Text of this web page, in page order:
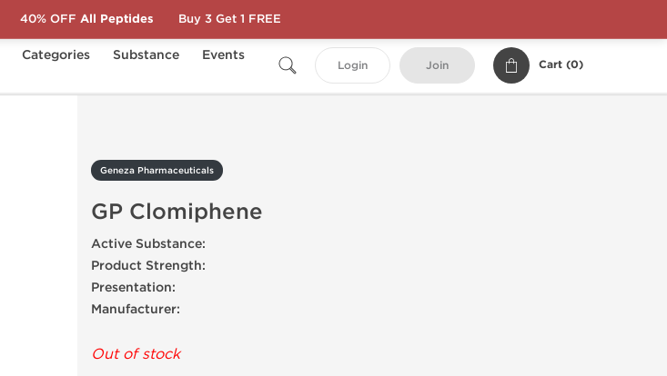
Categories Substance
Events
Login Join Cart (0)
Geneza Pharmaceuticals
GP Clomiphene
Active Substance:
Product Strength:
Presentation:
Manufacturer:
Out of stock
40% OFF All Peptides Buy 3 Get 1 FREE